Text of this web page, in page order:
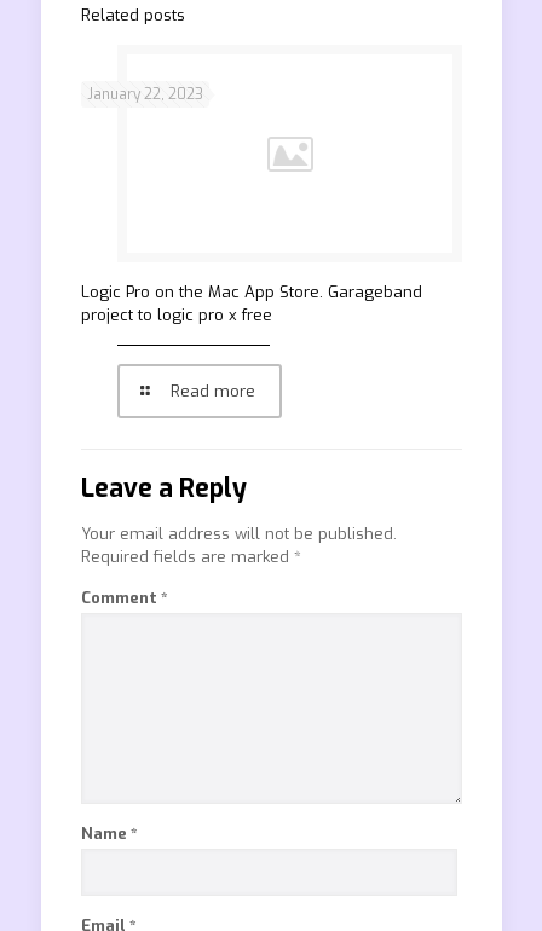
Related posts
January 22, 2023
‎Logic Pro on the Mac App Store. Garageband
project to logic pro x free
Read more
Leave a Reply
Your email address will not be published.
Required fields are marked *
Comment *
Name *
Email *